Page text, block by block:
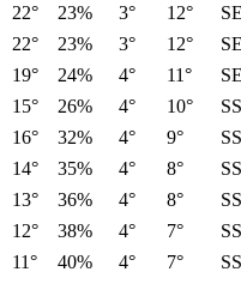
22° 23% 3° 12°
22° 23% 3° 12°
19° 24% 4° 11°
15° 26% 4° 10°
16° 32% 4° 9°
14° 35% 4° 8°
13° 36% 4° 8°
12° 38% 4° 7°
11° 40% 4° 7°